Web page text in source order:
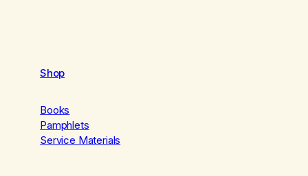
Shop
Books
Pamphlets
Service Materials